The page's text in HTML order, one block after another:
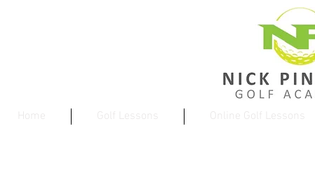
Home Golf Lessons Online Golf Lessons